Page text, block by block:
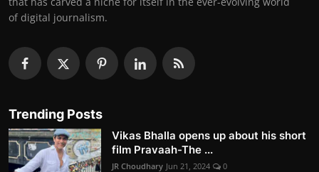
of digital journalism.
Trending Posts
Vikas Bhalla opens up about his short
film Pravaah-The ...
JR Choudhary Jun 21, 2024 0